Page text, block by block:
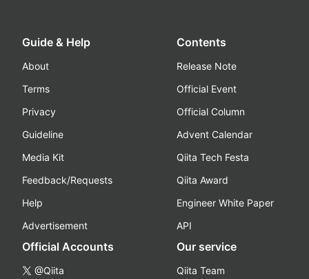
Guide & Help
About
Terms
Privacy
Guideline
Media Kit
Feedback/Requests
Help
Advertisement
Contents
Release Note
Official Event
Official Column
Advent Calendar
Qiita Tech Festa
Qiita Award
Engineer White Paper
API
Official Accounts
@Qiita
Our service
Qiita Team